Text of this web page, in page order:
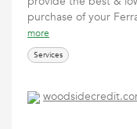
purchase of your
more
Services